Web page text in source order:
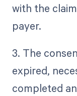
with the
payer.
3. The
expired,
completed